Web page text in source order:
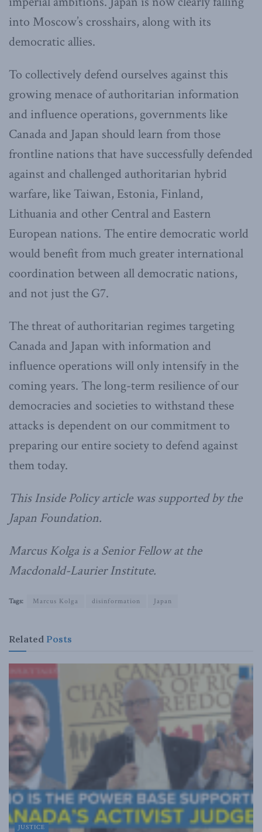
into Moscow’s crosshairs, along with its
democratic allies.
To collectively defend ourselves against this
growing menace of authoritarian information
and influence operations, governments like
Canada and Japan should learn from those
frontline nations that have successfully defended
against and challenged authoritarian hybrid
warfare, like Taiwan, Estonia, Finland,
Lithuania and other Central and Eastern
European nations. The entire democratic world
would benefit from much greater international
coordination between all democratic nations,
and not just the G7.
The threat of authoritarian regimes targeting
Canada and Japan with information and
influence operations will only intensify in the
coming years. The long-term resilience of our
democracies and societies to withstand these
attacks is dependent on our commitment to
preparing our entire society to defend against
them today.
This Inside Policy article was supported by the
Japan Foundation.
Marcus Kolga is a Senior Fellow at the
Macdonald-Laurier Institute.
Tags: Marcus Kolga disinformation Japan
Related Posts
JUSTICE